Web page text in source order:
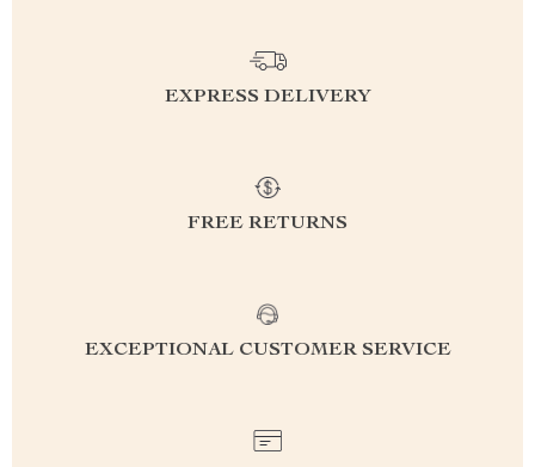
EXPRESS DELIVERY
FREE RETURNS
EXCEPTIONAL CUSTOMER SERVICE